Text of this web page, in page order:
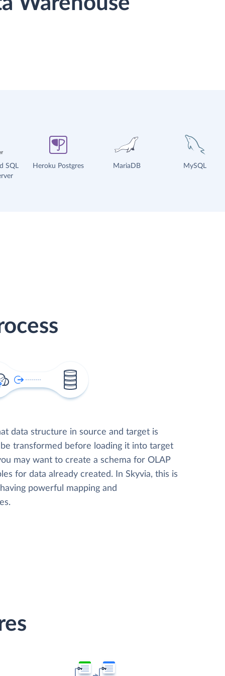
SQL
Heroku Postgres MariaDB MySQL
data structure in source and target is
transformed before loading it into target
may want to create a schema for OLAP
for data already created. In Skyvia, this is
powerful mapping and